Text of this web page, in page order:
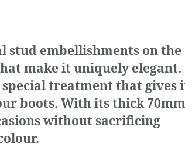
stud embellishments on the
make it uniquely elegant.
treatment that gives
boots. With its thick 70mm
without sacrificing